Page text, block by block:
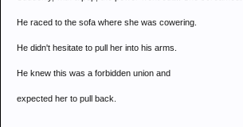
He raced to the sofa where she was cowering.
He didn't hesitate to pull her into his arms.
He knew this was a forbidden union and
expected her to pull back.